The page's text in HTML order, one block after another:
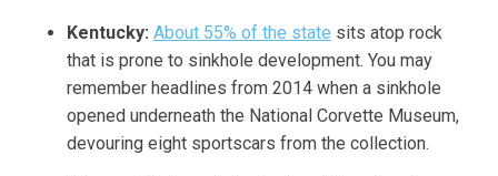
Kentucky: About 55% of the state sits atop rock
that is prone to sinkhole development. You may
remember headlines from 2014 when a sinkhole
opened underneath the National Corvette Museum,
devouring eight sportscars from the collection.